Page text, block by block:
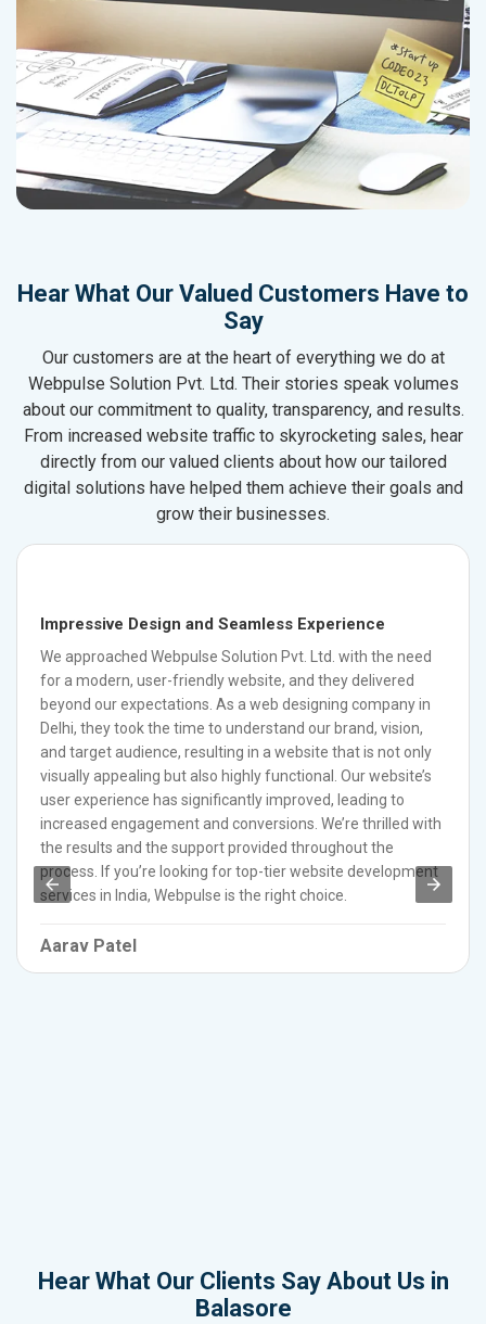
Hear What Our Valued Customers Have to
Say
Our customers are at the heart of everything we do at
Webpulse Solution Pvt. Ltd. Their stories speak volumes
about our commitment to quality, transparency, and results.
From increased website traffic to skyrocketing sales, hear
directly from our valued clients about how our tailored
digital solutions have helped them achieve their goals and
grow their businesses.
Impressive Design and Seamless Experience
We approached Webpulse Solution Pvt. Ltd. with the need
for a modern, user-friendly website, and they delivered
beyond our expectations. As a web designing company in
Delhi, they took the time to understand our brand, vision,
and target audience, resulting in a website that is not only
visually appealing but also highly functional. Our website’s
user experience has significantly improved, leading to
increased engagement and conversions. We’re thrilled with
the results and the support provided throughout the
process. If you’re looking for top-tier website development
services in India, Webpulse is the right choice.
Aarav Patel
Hear What Our Clients Say About Us in
Balasore